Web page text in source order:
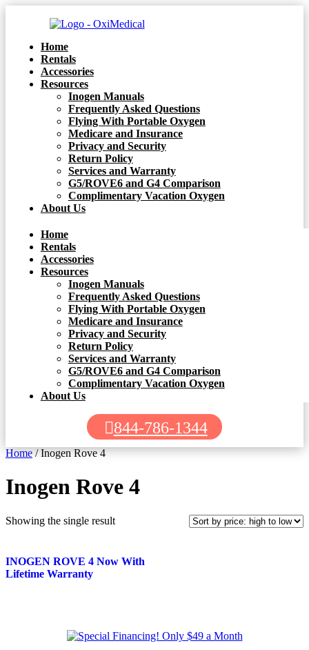
Home
Rentals
Accessories
Resources
Inogen Manuals
Frequently Asked Questions
Flying With Portable Oxygen
Medicare and Insurance
Privacy and Security
Return Policy
Services and Warranty
G5/ROVE6 and G4 Comparison
Complimentary Vacation Oxygen
About Us
Home
Rentals
Accessories
Resources
Inogen Manuals
Frequently Asked Questions
Flying With Portable Oxygen
Medicare and Insurance
Privacy and Security
Return Policy
Services and Warranty
G5/ROVE6 and G4 Comparison
Complimentary Vacation Oxygen
About Us
844-786-1344
Home/ Inogen Rove 4
Inogen Rove 4
Showing the single result
INOGEN ROVE 4 Now With
Lifetime Warranty